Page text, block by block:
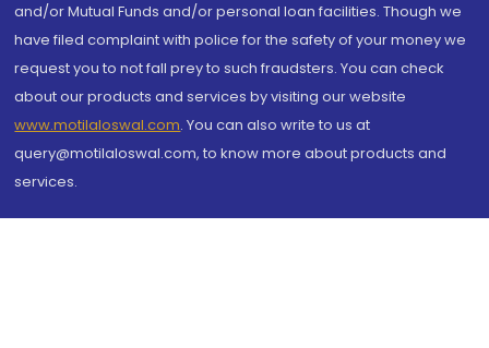
and/or Mutual Funds and/or personal loan facilities. Though we
have filed complaint with police for the safety of your money we
request you to not fall prey to such fraudsters. You can check
about our products and services by visiting our website
www.motilaloswal.com. You can also write to us at
query@motilaloswal.com, to know more about products and
services.